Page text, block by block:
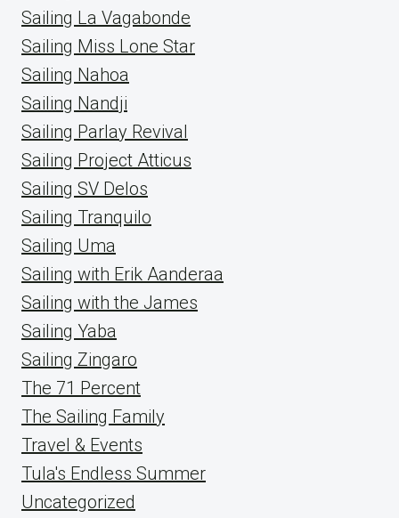
Sailing La Vagabonde
Sailing Miss Lone Star
Sailing Nahoa
Sailing Nandji
Sailing Parlay Revival
Sailing Project Atticus
Sailing SV Delos
Sailing Tranquilo
Sailing Uma
Sailing with Erik Aanderaa
Sailing with the James
Sailing Yaba
Sailing Zingaro
The 71 Percent
The Sailing Family
Travel & Events
Tula's Endless Summer
Uncategorized